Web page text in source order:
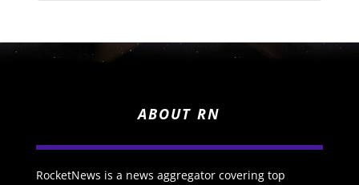
ABOUT RN
RocketNews is a news aggregator covering top